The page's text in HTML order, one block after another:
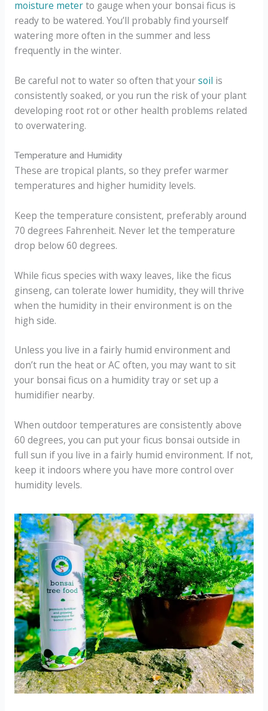
moisture meterto gauge when your bonsai ficus is
ready to be watered. You’ll probably find yourself
watering more often in the summer and less
frequently in the winter.
Be careful not to water so often that yoursoil is
consistently soaked, or you run the risk of your plant
developing root rot or other health problems related
to overwatering.
Temperature and Humidity
These are tropical plants, so they prefer warmer
temperatures and higher humidity levels.
Keep the temperature consistent, preferably around
70 degrees Fahrenheit. Never let the temperature
drop below 60 degrees.
While ficus species with waxy leaves, like the ficus
ginseng, can tolerate lower humidity, they will thrive
when the humidity in their environment is on the
high side.
Unless you live in a fairly humid environment and
don’t run the heat or AC often, you may want to sit
your bonsai ficus on a humidity tray or set up a
humidifier nearby.
When outdoor temperatures are consistently above
60 degrees, you can put your ficus bonsai outside in
full sun if you live in a fairly humid environment. If not,
keep it indoors where you have more control over
humidity levels.